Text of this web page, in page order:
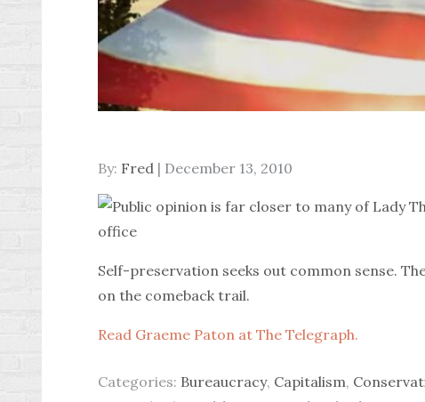
By: Fred Posted
December 13, 2010
Self-preservation seeks out common sense.
on the comeback trail.
Read Graeme Paton at The Telegraph.
Categories: Bureaucracy, Capitalism,